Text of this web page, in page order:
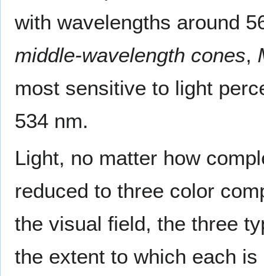
with wavelengths around
middle-wavelength cones,
most sensitive to light
534 nm.
Light, no matter how
reduced to three color
the visual field, the three
the extent to which each